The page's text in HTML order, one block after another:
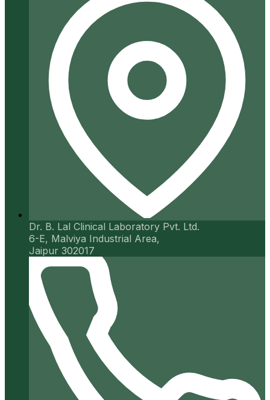
Dr. B. Lal Clinical Laboratory Pvt. Ltd.
6-E, Malviya Industrial Area,
Jaipur 302017